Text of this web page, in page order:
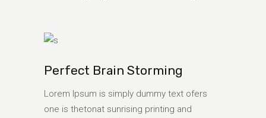
Perfect Brain Storming
Lorem Ipsum is simply dummy text ofers
one is thetonat sunrising printing and